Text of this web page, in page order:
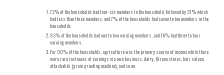
72% of the households had four-six members in the household, followed by 21% which
had less than three members, and 7% of the households had seven to ten members in the
households
83% of the households had one to two earning members, and 16% had three to four
earning members.
For 90% of the households, agriculture was the primary source of income while there
were rare instances of earnings via own business, dairy, Kirana stores, hair saloon,
atta chakki (grain grinding machine), and so on.